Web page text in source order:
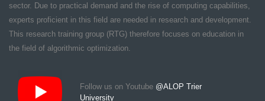
sector. Due to practical demand and the rise of computing capabilities,
experts proficient in this field are needed in research and development.
This research training group (RTG) therefore focuses on education in
the field of algorithmic optimization.
Follow us on Youtube @ALOP Trier
University